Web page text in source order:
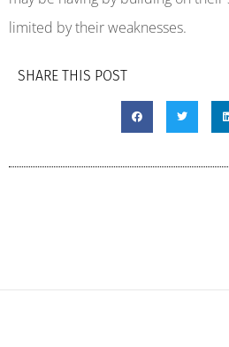
limited by their weaknesses.
SHARE THIS POST